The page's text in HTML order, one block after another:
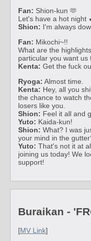
Fan: Shion-kun 🫶
Let's have a hot night
Shion: I'm always
Fan: Mikochi~!!
What are the
particular you want
Kenta: Get the fuck
Ryoga: Almost time.
Kenta: Hey, all you
the chance to watch
losers like you.
Shion: Feel it all and
Yuto: Kaida-kun!
Shion: What? I was
your mind in the
Yuto: That's not it at
joining us today! We
support!
Buraikan -
[MV Link]